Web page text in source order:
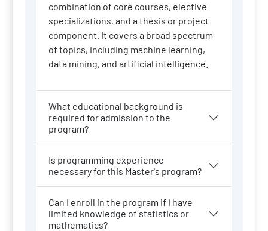
combination of core courses, elective
specializations, and a thesis or project
component. It covers a broad spectrum
of topics, including machine learning,
data mining, and artificial intelligence.
What educational background is
required for admission to the
program?
Is programming experience
necessary for this Master's program?
Can I enroll in the program if I have
limited knowledge of statistics or
mathematics?